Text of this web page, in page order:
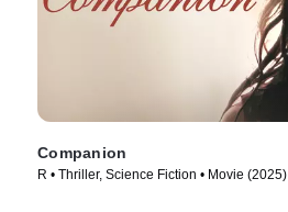
Companion
R • Thriller, Science Fiction • Movie (2025)